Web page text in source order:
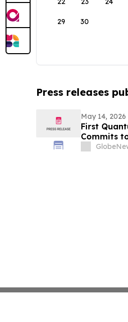
29 30
Press releases
May 14, 2026
First
Commits